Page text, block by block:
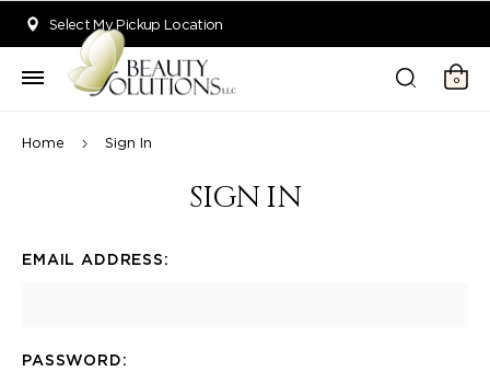
Select My Pickup Location
0
Home Sign In
SIGN IN
EMAIL ADDRESS:
PASSWORD: